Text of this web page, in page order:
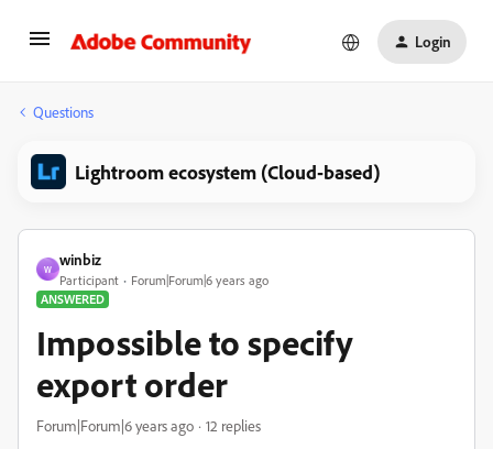
Login
Questions
Lightroom ecosystem (Cloud-based)
W
winbiz
Participant
Forum|Forum|6 years ago
ANSWERED
Impossible to specify
export order
Forum|Forum|6 years ago 12 replies